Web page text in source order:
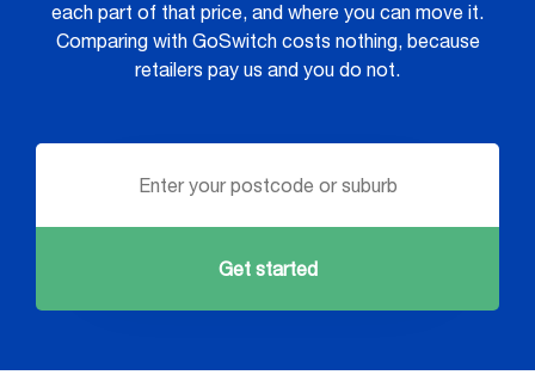
each part of that price, and where you can move it.
Comparing with GoSwitch costs nothing, because
retailers pay us and you do not.
Get started